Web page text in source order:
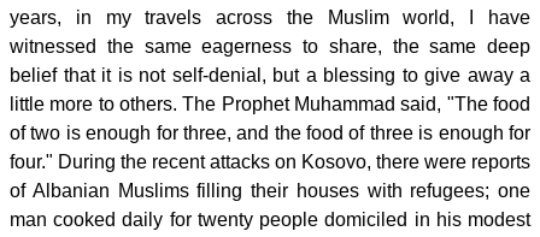
years, in my travels across the Muslim world, I have
witnessed the same eagerness to share, the same deep
belief that it is not self-denial, but a blessing to give away a
little more to others. The Prophet Muhammad said, "The food
of two is enough for three, and the food of three is enough for
four." During the recent attacks on Kosovo, there were reports
of Albanian Muslims filling their houses with refugees; one
man cooked daily for twenty people domiciled in his modest